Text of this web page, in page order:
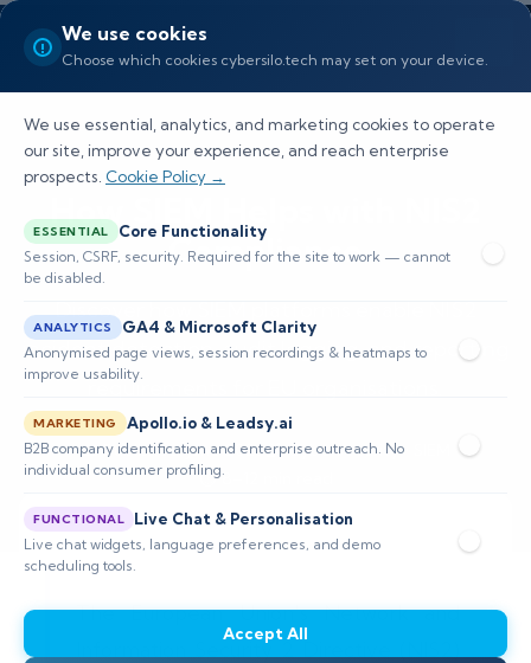
We use cookies
Choose which cookies cybersilo.tech may set on your device.
We use essential, analytics, and marketing cookies to operate
our site, improve your experience, and reach enterprise
prospects. Cookie Policy →
ESSENTIAL Core Functionality
Session, CSRF, security. Required for the site to work — cannot
be disabled.
ANALYTICS GA4 & Microsoft Clarity
Anonymised page views, session recordings & heatmaps to
improve usability.
MARKETING Apollo.io & Leadsy.ai
B2B company identification and enterprise outreach. No
individual consumer profiling.
FUNCTIONAL Live Chat & Personalisation
Live chat widgets, language preferences, and demo
scheduling tools.
Accept All
How SIEM Helps with NIS2
Compliance
Discover how SIEM platforms enable NIS2
incident detection, audit logging, and reporting
requirements for EU organisations.
📅 Published: June 2026🔐 Cybersecurity • SIEM
⏱️ 8–12 min read
The European Union's Network and
Information Security 2 Directive (NIS2)